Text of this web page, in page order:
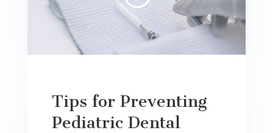
Tips for Preventing
Pediatric Dental